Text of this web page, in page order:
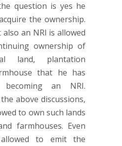
question is yes he
the ownership.
an NRI is allowed
ownership of
land, plantation
that he has
an NRI.
above discussions,
to own such lands
farmhouses. Even
to emit the